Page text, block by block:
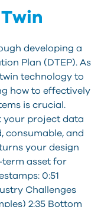
developing a
Plan (DTEP). As
technology to
how to effectively
is crucial.
your project data
consumable, and
your design
asset for
0:51
Challenges
2:35 Bottom